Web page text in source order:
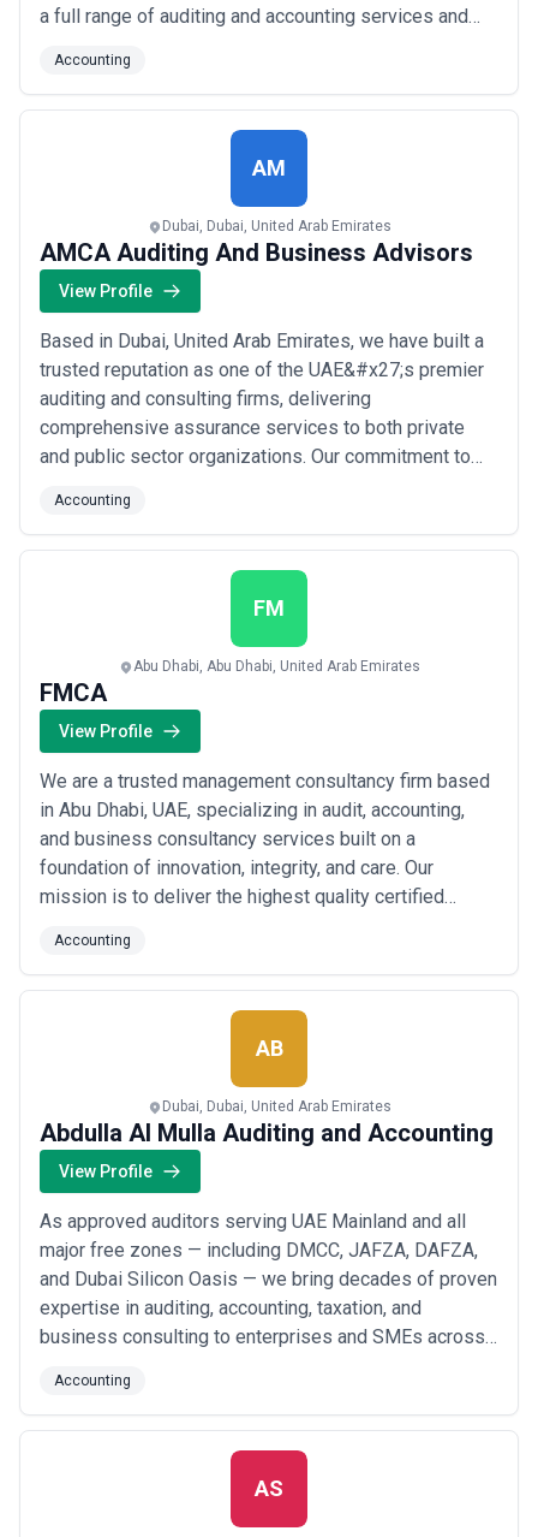
a full range of auditing and accounting services and
international auditing organization consistent with
Local, Professional or Legalized practices. We follow
Read more
Accounting
AM
Dubai, Dubai, United Arab Emirates
AMCA Auditing And Business Advisors
View Profile
Based in Dubai, United Arab Emirates, we have built a
trusted reputation as one of the UAE&#x27;s premier
auditing and consulting firms, delivering
comprehensive assurance services to both private
and public sector organizations. Our commitment to
everything we do, ensuring our clients receive the
professional excellence they deserve. At AMCA
Auditing and Business Advisors, we believe our sta...
Accounting
FM
Abu Dhabi, Abu Dhabi, United Arab Emirates
FMCA
View Profile
We are a trusted management consultancy firm based
in Abu Dhabi, UAE, specializing in audit, accounting,
and business consultancy services built on a
foundation of innovation, integrity, and care. Our
mission is to deliver the highest quality certified
clients&#x27; success, fostering long-term
relationships grounded in trust and prudence. At
FMCA, we don&#x27;t just meet expectations — we
Accounting
AB
Dubai, Dubai, United Arab Emirates
Abdulla Al Mulla Auditing and Accounting
View Profile
As approved auditors serving UAE Mainland and all
major free zones — including DMCC, JAFZA, DAFZA,
and Dubai Silicon Oasis — we bring decades of proven
expertise in auditing, accounting, taxation, and
business consulting to enterprises and SMEs across
delivering reliable, timely, and value-driven financial
services tailored to the unique needs of businesses
operating in the UAE&#x27;s dynamic m...
Accounting
AS